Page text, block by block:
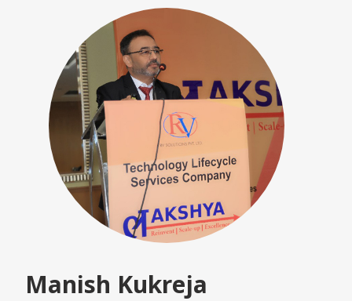
Manish Kukreja